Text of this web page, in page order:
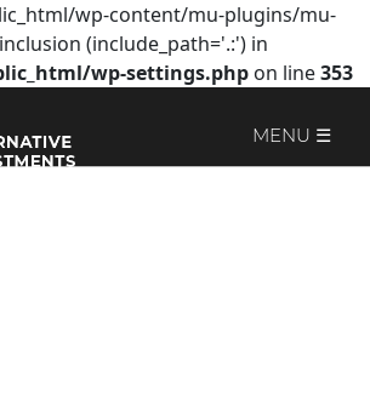
wp-content/mu-plugins/mu-
(include_path='.:') in
wp-settings.php on line353
MENU ☰